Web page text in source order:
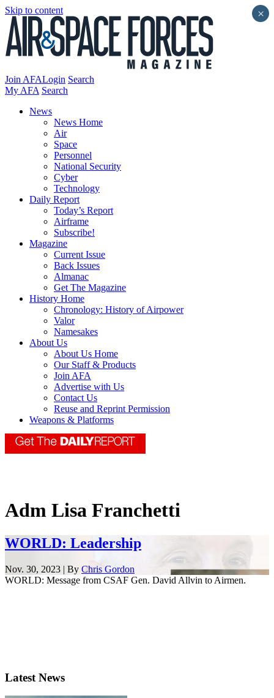
Skip to content
Join AFALogin Search
My AFA Search
News
News Home
Air
Space
Personnel
National Security
Cyber
Technology
Daily Report
Today’s Report
Airframe
Subscribe!
Magazine
Current Issue
Back Issues
Almanac
Get The Magazine
History Home
Chronology: History of Airpower
Valor
Namesakes
About Us
About Us Home
Our Staff & Products
Join AFA
Advertise with Us
Contact Us
Reuse and Reprint Permission
Weapons & Platforms
Adm Lisa Franchetti
WORLD: Leadership
Nov. 30, 2023 | By Chris Gordon
WORLD: Message from CSAF Gen. David Allvin to Airmen.
Latest News
×